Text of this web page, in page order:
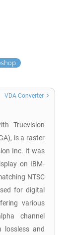
Truevision
is a raster
Inc. It was
on IBM-
NTSC
for digital
various
channel
lossless and
VDA Converter